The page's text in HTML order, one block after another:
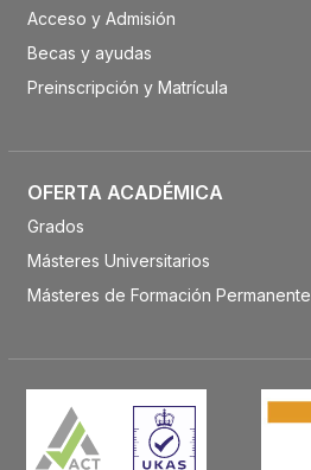
Acceso y Admisión
Becas y ayudas
Preinscripción y Matrícula
OFERTA ACADÉMICA
Grados
Másteres Universitarios
Másteres de Formación Permanente